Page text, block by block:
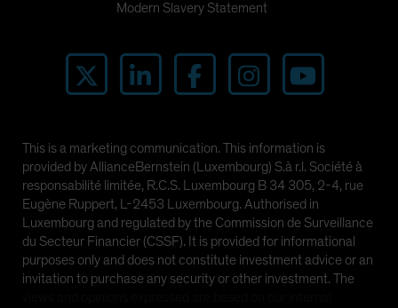
Modern Slavery Statement
This is a marketing communication. This information is
provided by AllianceBernstein (Luxembourg) S.à r.l. Société à
responsabilité limitée, R.C.S. Luxembourg B 34 305, 2-4, rue
Eugène Ruppert, L-2453 Luxembourg. Authorised in
Luxembourg and regulated by the Commission de Surveillance
du Secteur Financier (CSSF). It is provided for informational
purposes only and does not constitute investment advice or an
invitation to purchase any security or other investment. The